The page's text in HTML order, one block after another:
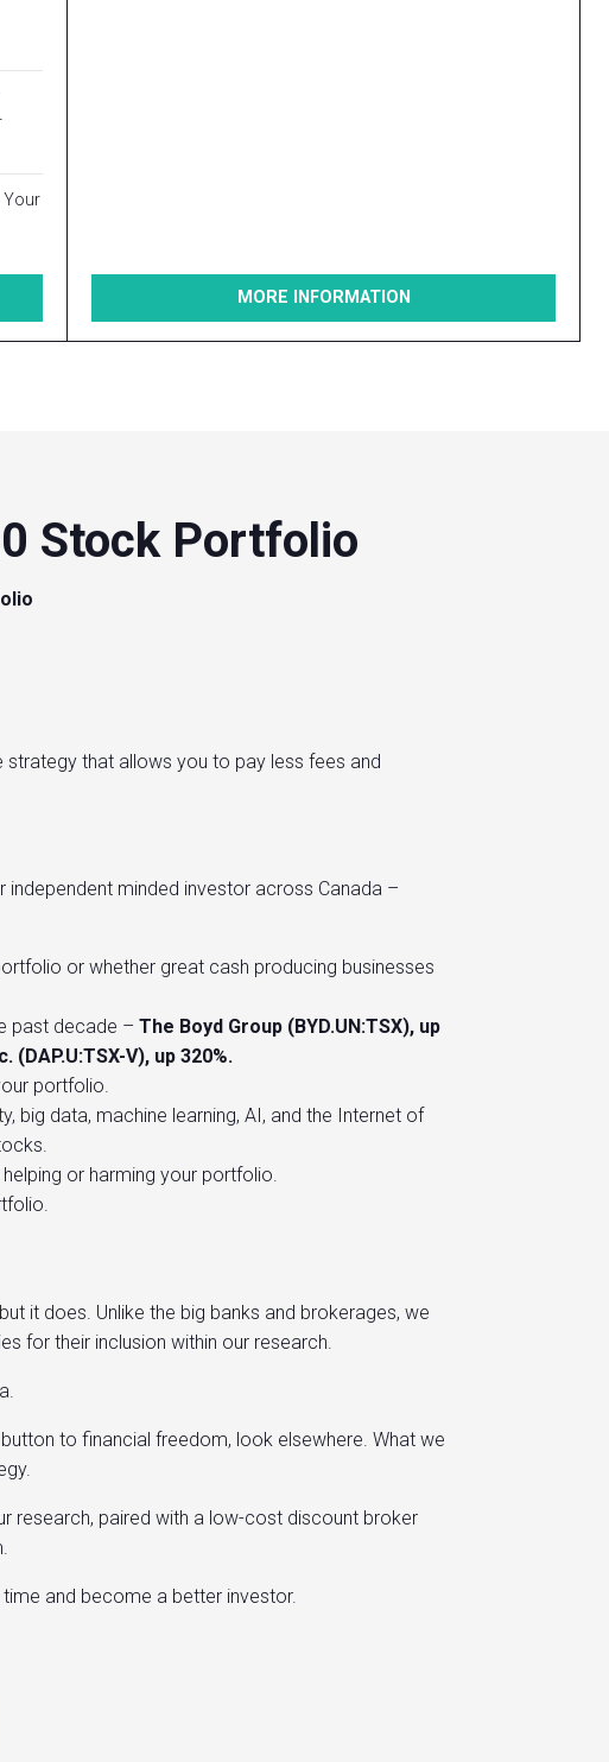
Your
MORE INFORMATION
Stock Portfolio
that allows you to pay less fees and
independent minded investor across Canada –
or whether great cash producing businesses
past decade – The Boyd Group (BYD.UN:TSX), up
(DAP.U:TSX-V), up 320%.
portfolio.
big data, machine learning, AI, and the Internet of
or harming your portfolio.
it does. Unlike the big banks and brokerages, we
for their inclusion within our research.
to financial freedom, look elsewhere. What we
research, paired with a low-cost discount broker
and become a better investor.